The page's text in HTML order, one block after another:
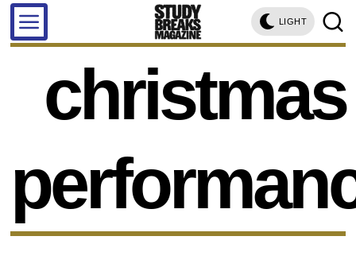
LIGHT
christmas